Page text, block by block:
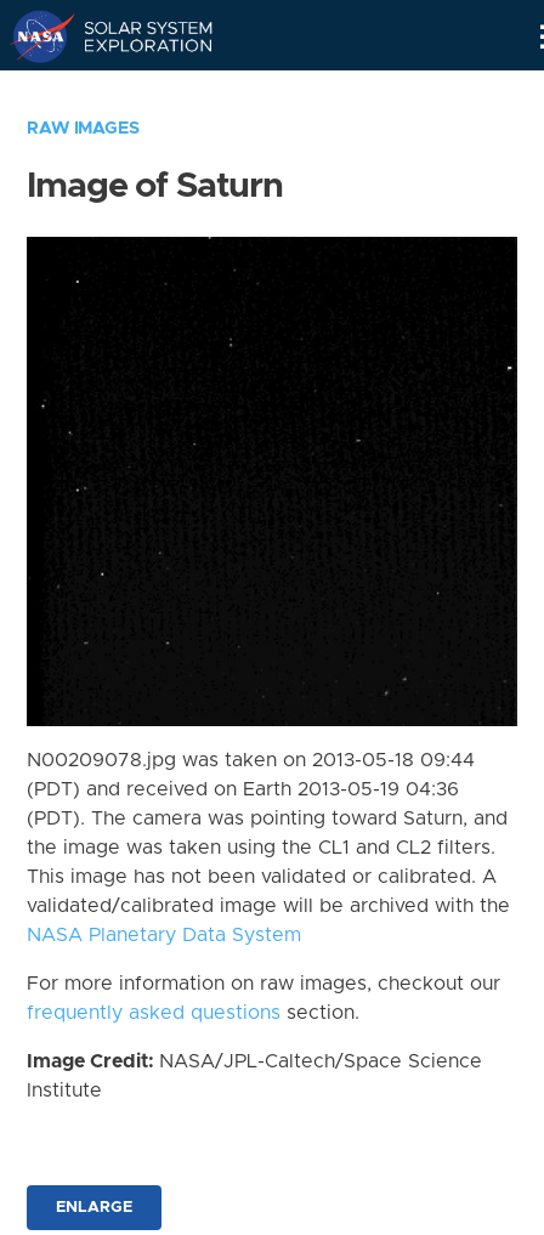
RAW IMAGES
Image of Saturn
N00209078.jpg was taken on 2013-05-18 09:44
(PDT) and received on Earth 2013-05-19 04:36
(PDT). The camera was pointing toward Saturn, and
the image was taken using the CL1 and CL2 filters.
This image has not been validated or calibrated. A
validated/calibrated image will be archived with the
NASA Planetary Data System
For more information on raw images, checkout our
frequently asked questions section.
Image Credit: NASA/JPL-Caltech/Space Science
Institute
ENLARGE